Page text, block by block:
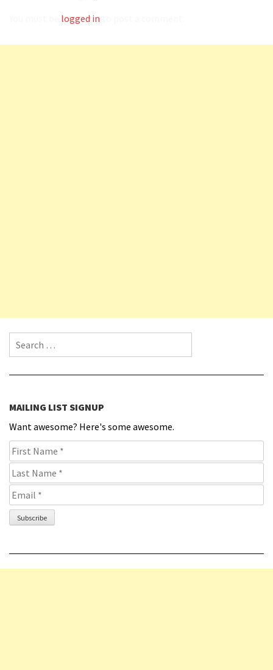
logged in
Search for:
MAILING LIST SIGNUP
Want awesome? Here's some awesome.